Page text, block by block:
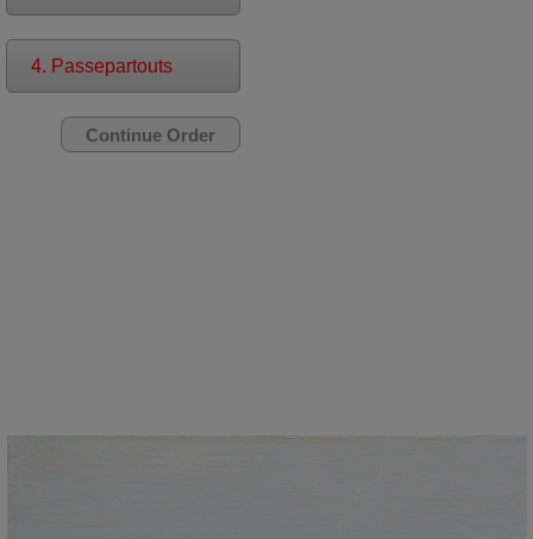
4. Passepartouts